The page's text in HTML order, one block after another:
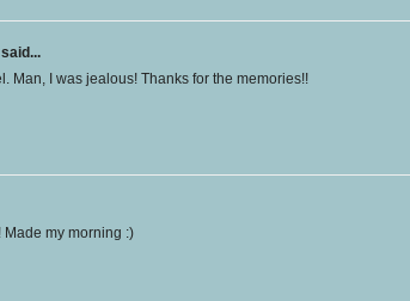
said...
Man, I was jealous! Thanks for the memories!!
Made my morning :)